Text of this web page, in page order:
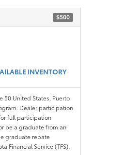
$500
INVENTORY
50 United States, Puerto
Dealer participation
full participation
be a graduate from an
graduate rebate
Financial Service (TFS).